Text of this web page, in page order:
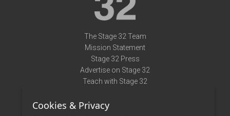
The Stage 32 Team
Mission Statement
Stage 32 Press
Advertise on Stage 32
Teach with Stage 32
Terms of Use
Cookies & Privacy